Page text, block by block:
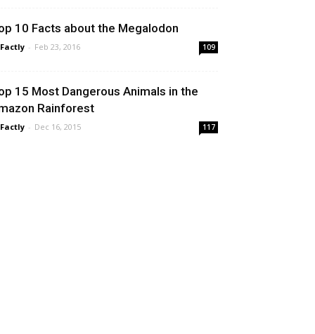
10 Facts about the Megalodon
- Feb 23, 2016 109
15 Most Dangerous Animals in the
Rainforest
- Dec 16, 2015 117